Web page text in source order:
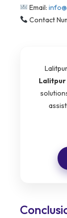
Email:
Contact
Lalitpur